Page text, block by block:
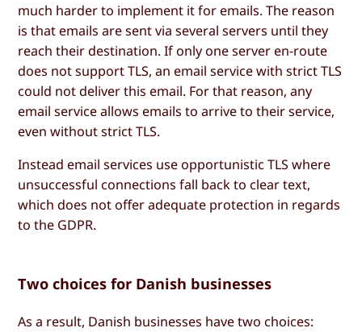
much harder to implement it for emails. The reason
is that emails are sent via several servers until they
reach their destination. If only one server en-route
does not support TLS, an email service with strict TLS
could not deliver this email. For that reason, any
email service allows emails to arrive to their service,
even without strict TLS.
Instead email services use opportunistic TLS where
unsuccessful connections fall back to clear text,
which does not offer adequate protection in regards
to the GDPR.
Two choices for Danish businesses
As a result, Danish businesses have two choices: